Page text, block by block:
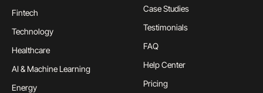
Fintech
Technology
Healthcare
AI & Machine Learning
Energy
Case Studies
Testimonials
FAQ
Help Center
Pricing